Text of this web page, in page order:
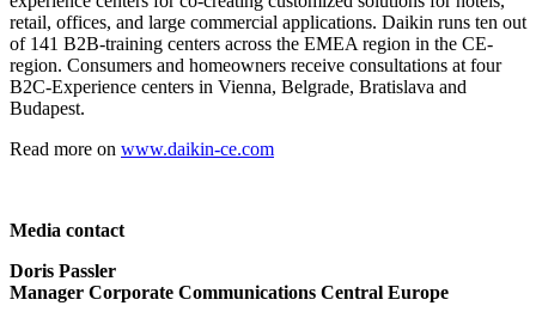
retail, offices, and large commercial applications. Daikin runs ten out
of 141 B2B-training centers across the EMEA region in the CE-
region. Consumers and homeowners receive consultations at four
B2C-Experience centers in Vienna, Belgrade, Bratislava and
Budapest.
Read more on www.daikin-ce.com
Media contact
Doris Passler
Manager Corporate Communications Central Europe